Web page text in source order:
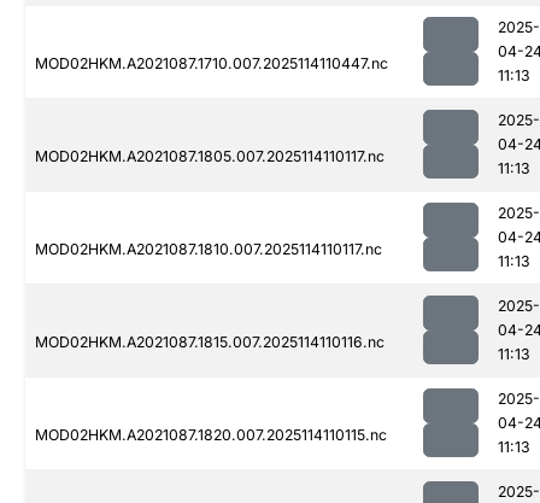
MOD02HKM.A2021087.1710.007.2025114110447.nc
2025-
04-
11:13
MOD02HKM.A2021087.1805.007.2025114110117.nc
2025-
04-
11:13
MOD02HKM.A2021087.1810.007.2025114110117.nc
2025-
04-
11:13
MOD02HKM.A2021087.1815.007.2025114110116.nc
2025-
04-
11:13
MOD02HKM.A2021087.1820.007.2025114110115.nc
2025-
04-
11:13
2025-